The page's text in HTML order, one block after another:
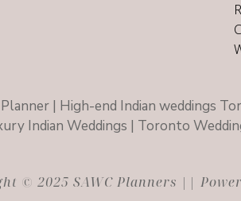
| High-end Indian weddings
Indian Weddings | Toronto
© 2025 SAWC Planners ||